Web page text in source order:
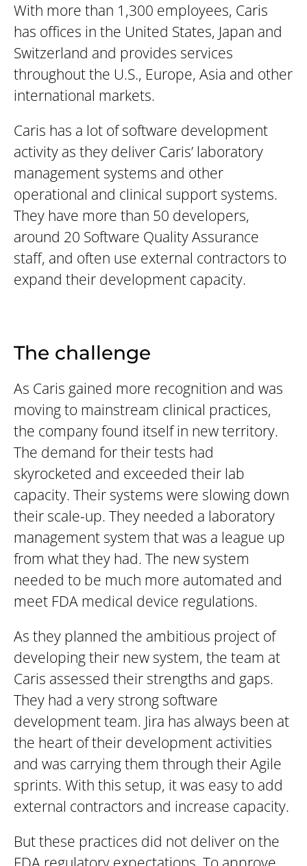
With more than 1,300 employees, Caris
has offices in the United States, Japan and
Switzerland and provides services
throughout the U.S., Europe, Asia and other
international markets.
Caris has a lot of software development
activity as they deliver Caris’ laboratory
management systems and other
operational and clinical support systems.
They have more than 50 developers,
around 20 Software Quality Assurance
staff, and often use external contractors to
expand their development capacity.
The challenge
As Caris gained more recognition and was
moving to mainstream clinical practices,
the company found itself in new territory.
The demand for their tests had
skyrocketed and exceeded their lab
capacity. Their systems were slowing down
their scale-up. They needed a laboratory
management system that was a league up
from what they had. The new system
needed to be much more automated and
meet FDA medical device regulations.
As they planned the ambitious project of
developing their new system, the team at
Caris assessed their strengths and gaps.
They had a very strong software
development team. Jira has always been at
the heart of their development activities
and was carrying them through their Agile
sprints. With this setup, it was easy to add
external contractors and increase capacity.
But these practices did not deliver on the